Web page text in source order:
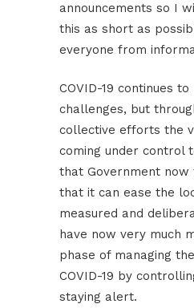
announcements so I
this as short as
everyone from
COVID-19 continues
challenges, but
collective efforts the
coming under control
that Government now
that it can ease the
measured and
have now very much
phase of managing
COVID-19 by
staying alert.